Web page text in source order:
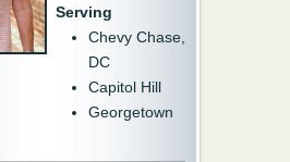
Serving
Chevy Chase,
DC
Capitol Hill
Georgetown